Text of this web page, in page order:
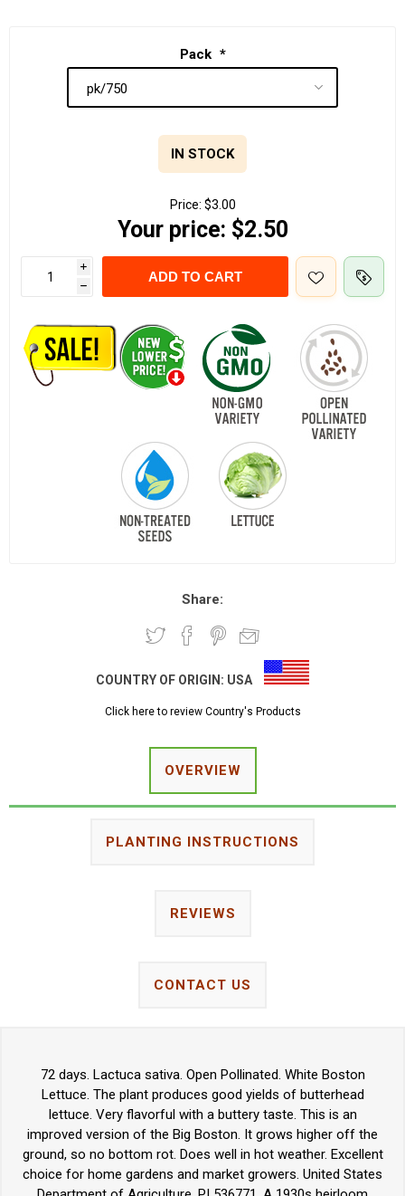
Pack *
IN STOCK
Price: $3.00
Your price: $2.50
i
h
ADD TO CART
Share:
COUNTRY OF ORIGIN: USA
Click here to review Country's Products
OVERVIEW
PLANTING INSTRUCTIONS
REVIEWS
CONTACT US
72 days. Lactuca sativa. Open Pollinated. White Boston
Lettuce. The plant produces good yields of butterhead
lettuce. Very flavorful with a buttery taste. This is an
improved version of the Big Boston. It grows higher off the
ground, so no bottom rot. Does well in hot weather. Excellent
choice for home gardens and market growers. United States